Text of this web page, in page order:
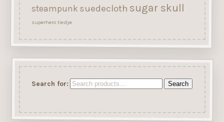
steampunk suedecloth sugar skull
superhero tiedye
Search for: Search